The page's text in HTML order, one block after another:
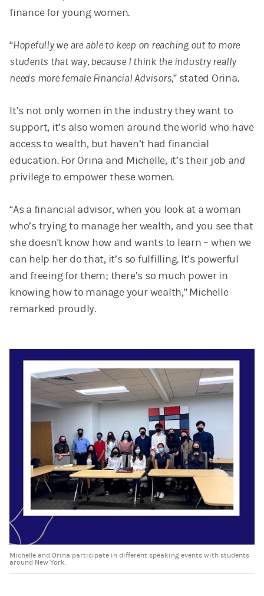
finance for young women.
“Hopefully we are able to keep on reaching out to more
students that way, because I think the industry really
needs more female Financial Advisors,” stated Orina.
It’s not only women in the industry they want to
support, it’s also women around the world who have
access to wealth, but haven’t had financial
education. For Orina and Michelle, it’s their job and
privilege to empower these women.
“As a financial advisor, when you look at a woman
who’s trying to manage her wealth, and you see that
she doesn't know how and wants to learn – when we
can help her do that, it’s so fulfilling. It’s powerful
and freeing for them; there’s so much power in
knowing how to manage your wealth,” Michelle
remarked proudly.
Michelle and Orina participate in different speaking events with students
around New York.